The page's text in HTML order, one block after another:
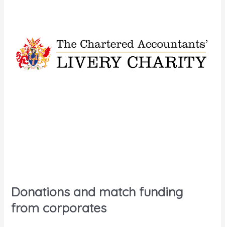
Donations and match funding
from corporates